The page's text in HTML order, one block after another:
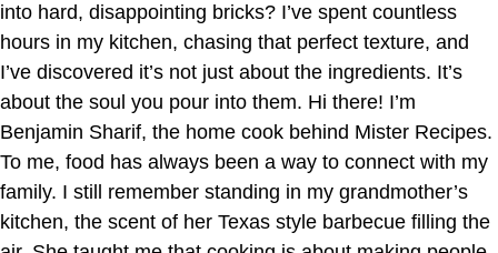
into hard, disappointing bricks? I’ve spent countless
hours in my kitchen, chasing that perfect texture, and
I’ve discovered it’s not just about the ingredients. It’s
about the soul you pour into them. Hi there! I’m
Benjamin Sharif, the home cook behind Mister Recipes.
To me, food has always been a way to connect with my
family. I still remember standing in my grandmother’s
kitchen, the scent of her Texas style barbecue filling the